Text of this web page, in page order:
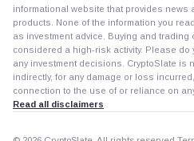
informational website that provides news
products. None of the information you
as investment advice. Buying and
considered a high-risk activity. Please do
any investment decisions. CryptoSlate is
indirectly, for any damage or loss
connection to the use of or reliance on
Read all disclaimers